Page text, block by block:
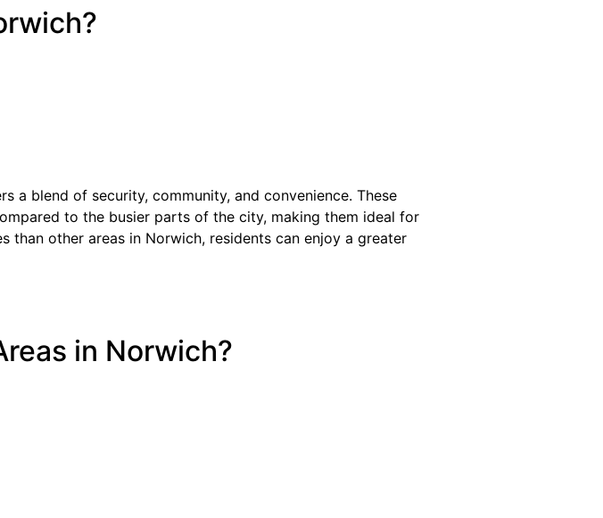
a blend of security, community, and convenience. These
to the busier parts of the city, making them ideal for
than other areas in Norwich, residents can enjoy a greater
in Norwich?